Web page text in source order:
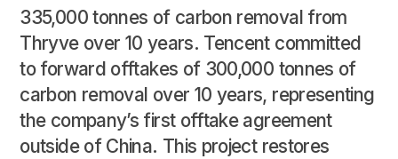
335,000 tonnes of carbon removal from
Thryve over 10 years. Tencent committed
to forward offtakes of 300,000 tonnes of
carbon removal over 10 years, representing
the company’s first offtake agreement
outside of China. This project restores